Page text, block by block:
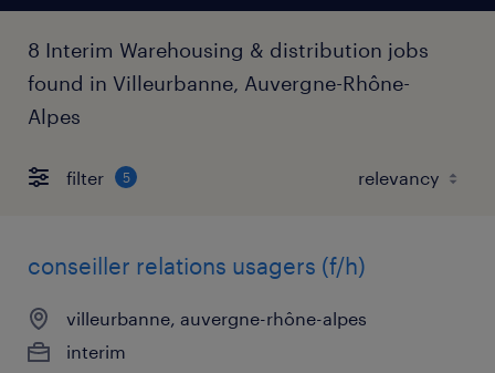
8 Interim Warehousing & distribution jobs
found in Villeurbanne, Auvergne-Rhône-
Alpes
filter 5
conseiller relations usagers (f/h)
villeurbanne, auvergne-rhône-alpes
interim